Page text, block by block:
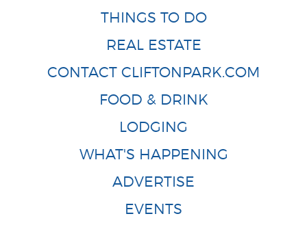
THINGS TO DO
REAL ESTATE
CONTACT CLIFTONPARK.COM
FOOD & DRINK
LODGING
WHAT'S HAPPENING
ADVERTISE
EVENTS